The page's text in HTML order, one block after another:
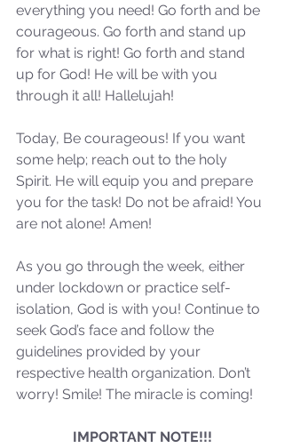
Our Recent Posts
3 min read
everything you need! Go forth and be
courageous. Go forth and stand up
for what is right! Go forth and stand
up for God! He will be with you
through it all! Hallelujah!
Today, Be courageous! If you want
some help; reach out to the holy
Spirit. He will equip you and prepare
you for the task! Do not be afraid! You
are not alone! Amen!
As you go through the week, either
under lockdown or practice self-
isolation, God is with you! Continue to
seek God’s face and follow the
guidelines provided by your
respective health organization. Don’t
worry! Smile! The miracle is coming!
IMPORTANT NOTE!!!